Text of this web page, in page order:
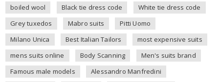
boiled wool
Black tie dress code
White tie dress code
Grey tuxedos
Mabro suits
Pitti Uomo
Milano Unica
Best Italian Tailors
most expensive suits
mens suits online
Body Scanning
Men's suits brand
Famous male models
Alessandro Manfredini